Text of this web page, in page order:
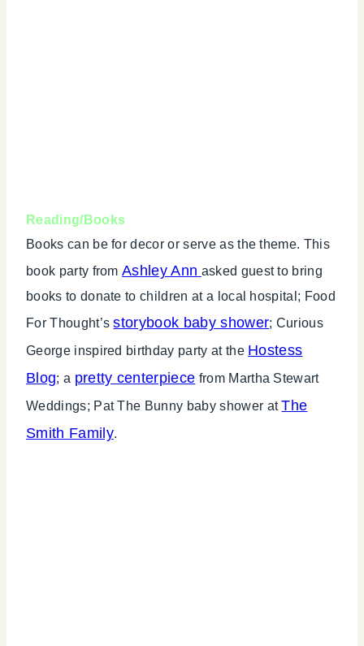
Reading/Books
Books can be for decor or serve as the theme. This
book party fromAshley Ann asked guest to bring
books to donate to children at a local hospital; Food
For Thought’sstorybook baby shower; Curious
George inspired birthday party at the Hostess
Blog; a pretty centerpiece from Martha Stewart
Weddings; Pat The Bunny baby shower atThe
Smith Family.